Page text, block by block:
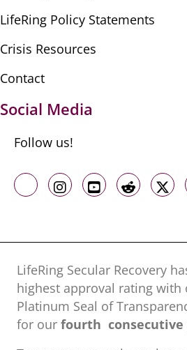
LifeRing Policy Statements
Crisis Resources
Contact
Social Media
Follow us!
Like us on Facebook
Follow us on
Follow us on
Follow
LifeRing Secular Recovery
highest approval rating with
Platinum Seal of
for our fourth consecutive